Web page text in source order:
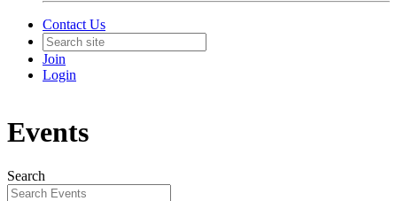
Contact Us
Join
Login
Events
Search